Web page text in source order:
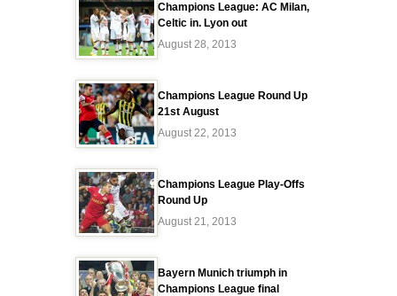
Champions League: AC Milan,
Celtic in. Lyon out
August 28, 2013
Champions League Round Up
21st August
August 22, 2013
Champions League Play-Offs
Round Up
August 21, 2013
Bayern Munich triumph in
Champions League final